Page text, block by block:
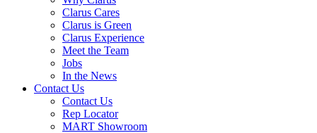
Clarus Cares
Clarus is Green
Clarus Experience
Meet the Team
Jobs
In the News
Contact Us
Contact Us
Rep Locator
MART Showroom